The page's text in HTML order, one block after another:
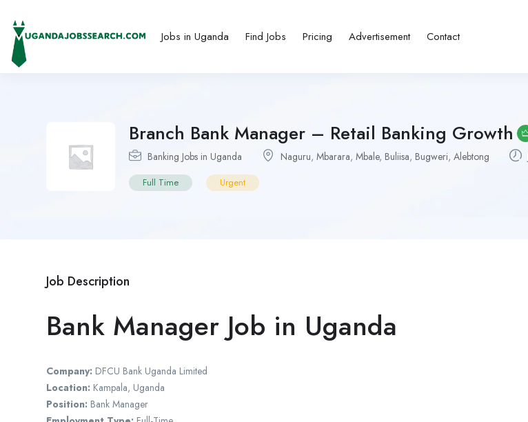
Jobs in Uganda Find Jobs Pricing Advertisement Contact
Branch Bank Manager – Retail Banking Growth
Banking Jobs in Uganda Naguru, Mbarara, Mbale, Buliisa, Bugweri, Alebtong
Full Time Urgent
Job Description
Bank Manager Job in Uganda
Company: DFCU Bank Uganda Limited
Location: Kampala, Uganda
Position: Bank Manager